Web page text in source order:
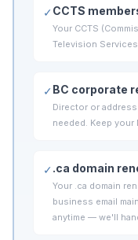
✓CCTS
Your CCTS
Television
✓BC corporate
Director or
needed. Keep
✓.ca domain
Your .ca domain
business email
anytime — we'll